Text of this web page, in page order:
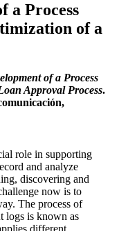
a Process
of a
of a Process
Approval Process.
role in supporting
and analyze
discovering and
now is to
The process of
logs is known as
different